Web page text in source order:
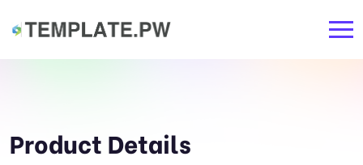
Product Details